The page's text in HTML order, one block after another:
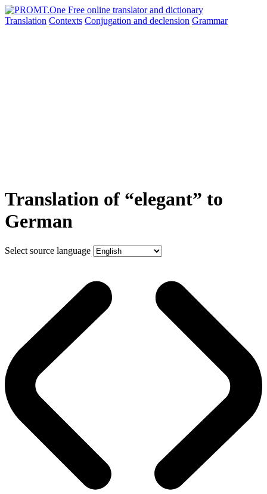
Translation Contexts Conjugation and declension Grammar
Translation of “elegant” to
German
Select source language